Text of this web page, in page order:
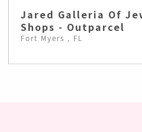
Jared Galleria Of
Shops - Outparcel
Fort Myers , FL